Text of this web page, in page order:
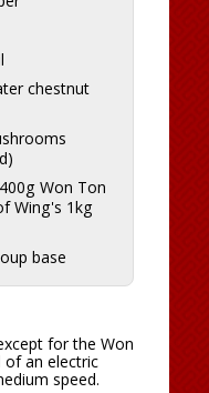
chestnut
Won Ton
Wing's 1kg
base
for the Won
an electric
speed.